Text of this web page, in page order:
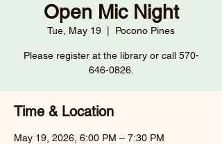
Open Mic Night
Tue, May 19 Pocono Pines
Please register at the library or call 570-
646-0826.
Time & Location
May 19, 2026, 6:00 PM – 7:30 PM